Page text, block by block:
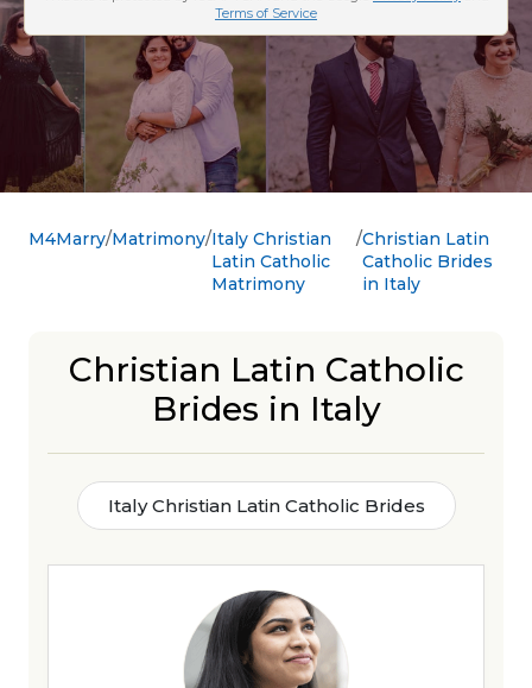
M4Marry Matrimony Italy Christian
Latin Catholic
Matrimony
Christian Latin
Catholic Brides
in Italy
Christian Latin Catholic
Brides in Italy
Italy Christian Latin Catholic Brides